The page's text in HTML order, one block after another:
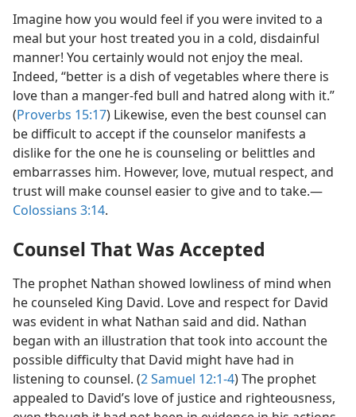
Imagine how you would feel if you were invited to a
meal but your host treated you in a cold, disdainful
manner! You certainly would not enjoy the meal.
Indeed, “better is a dish of vegetables where there is
love than a manger-fed bull and hatred along with it.”
(Proverbs 15:17) Likewise, even the best counsel can
be difficult to accept if the counselor manifests a
dislike for the one he is counseling or belittles and
embarrasses him. However, love, mutual respect, and
trust will make counsel easier to give and to take.​—
Colossians 3:14.
Counsel That Was Accepted
The prophet Nathan showed lowliness of mind when
he counseled King David. Love and respect for David
was evident in what Nathan said and did. Nathan
began with an illustration that took into account the
possible difficulty that David might have had in
listening to counsel. (2 Samuel 12:1-4) The prophet
appealed to David’s love of justice and righteousness,